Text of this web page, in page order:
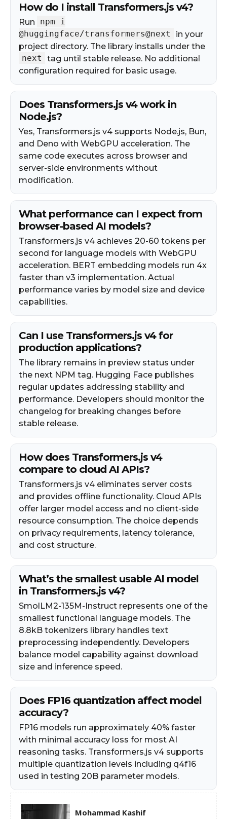
How do I install Transformers.js v4?
Run
npm i
@huggingface/transformers@next
in your
project directory. The library installs under the
next
tag until stable release. No additional
configuration required for basic usage.
Does Transformers.js v4 work in
Node.js?
Yes, Transformers.js v4 supports Node.js, Bun,
and Deno with WebGPU acceleration. The
same code executes across browser and
server-side environments without
modification.
What performance can I expect from
browser-based AI models?
Transformers.js v4 achieves 20-60 tokens per
second for language models with WebGPU
acceleration. BERT embedding models run 4x
faster than v3 implementation. Actual
performance varies by model size and device
capabilities.
Can I use Transformers.js v4 for
production applications?
The library remains in preview status under
the next NPM tag. Hugging Face publishes
regular updates addressing stability and
performance. Developers should monitor the
changelog for breaking changes before
stable release.
How does Transformers.js v4
compare to cloud AI APIs?
Transformers.js v4 eliminates server costs
and provides offline functionality. Cloud APIs
offer larger model access and no client-side
resource consumption. The choice depends
on privacy requirements, latency tolerance,
and cost structure.
What’s the smallest usable AI model
in Transformers.js v4?
SmolLM2-135M-Instruct represents one of the
smallest functional language models. The
8.8kB tokenizers library handles text
preprocessing independently. Developers
balance model capability against download
size and inference speed.
Does FP16 quantization affect model
accuracy?
FP16 models run approximately 40% faster
with minimal accuracy loss for most AI
reasoning tasks. Transformers.js v4 supports
multiple quantization levels including q4f16
used in testing 20B parameter models.
Mohammad Kashif